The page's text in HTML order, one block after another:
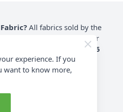
All fabrics sold by the
sent in one piece. If you enter
sent a 2 metre piece. Max 6
per Order.
Items & Wholesale).
experience. If you
want to know more,